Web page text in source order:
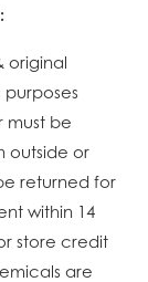
original
must be
outside or
returned for
within 14
store credit
are